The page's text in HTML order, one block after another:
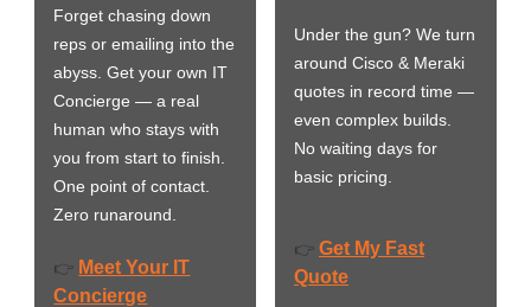
Forget chasing down
reps or emailing into the
abyss. Get your own IT
Concierge — a real
human who stays with
you from start to finish.
One point of contact.
Zero runaround.
👉 Meet Your IT
Concierge
Under the gun? We turn
around Cisco & Meraki
quotes in record time —
even complex builds.
No waiting days for
basic pricing.
👉 Get My Fast
Quote